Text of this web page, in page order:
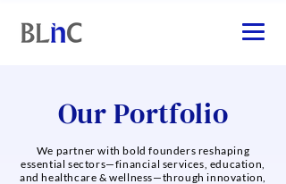
Our Portfolio
We partner with bold founders reshaping
essential sectors—financial services, education,
and healthcare & wellness—through innovation,